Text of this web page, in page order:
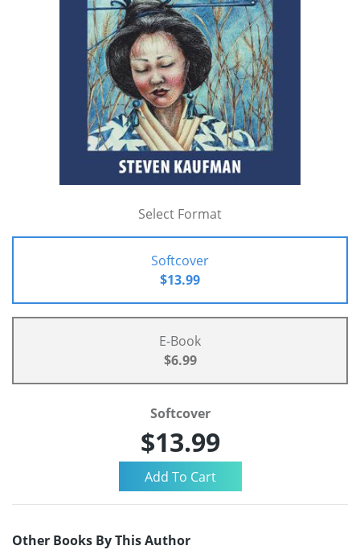
Select Format
Softcover
$13.99
E-Book
$6.99
Softcover
$13.99
Other Books By This Author